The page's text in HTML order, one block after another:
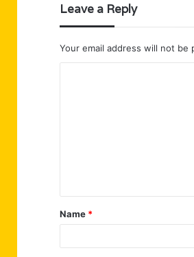
Leave a Reply
Your email address will not be
t
*
Name *